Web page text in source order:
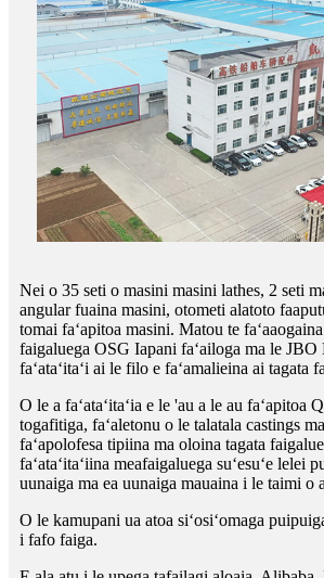
Nei o 35 seti o masini masini lathes, 2 seti
angular fuaina masini, otometi alatoto
tomai faʻapitoa masini. Matou te
faigaluega OSG Iapani faʻailoga ma le JBO
faʻataʻitaʻi ai le filo e faʻamalieina ai tagata
O le a faʻataʻitaʻia e le 'au a le au faʻapitoa
togafitiga, faʻaletonu o le talatala castings
faʻapolofesa tipiina ma oloina tagata
faʻataʻitaʻiina meafaigaluega suʻesuʻe lelei
uunaiga ma ea uunaiga mauaina i le taimi o
O le kamupani ua atoa siʻosiʻomaga
i fafo faiga.